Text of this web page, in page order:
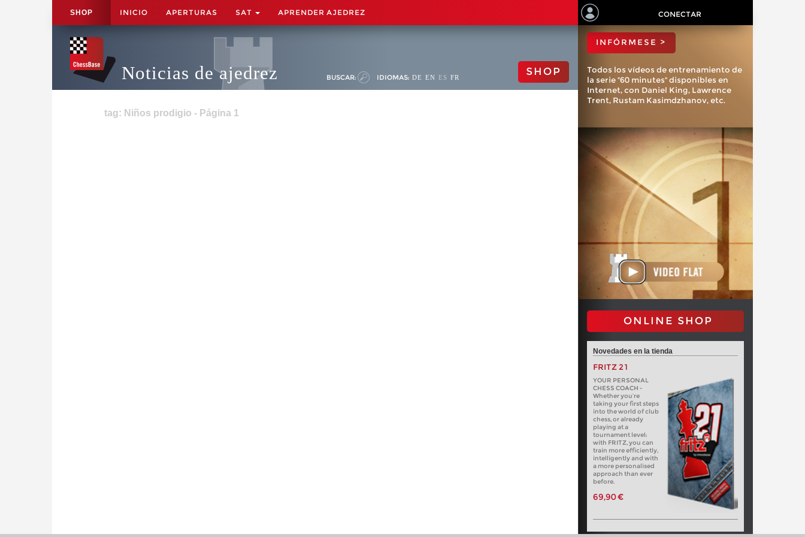
SHOP INICIO APERTURAS SAT APRENDER AJEDREZ CONECTAR
Noticias de ajedrez BUSCAR: IDIOMAS: DE EN ES FR SHOP
tag: Niños prodigio - Página 1
ChessBase?
INFÓRMESE >
Todos los vídeos de entrenamiento de
la serie "60 minutes" disponibles en
Internet, con Daniel King, Lawrence
Trent, Rustam Kasimdzhanov, etc.
ONLINE SHOP
Novedades en la tienda
FRITZ 21
YOUR PERSONAL
CHESS COACH -
Whether you’re
taking your first steps
into the world of club
chess, or already
playing at a
tournament level:
with FRITZ, you can
train more efficiently,
intelligently and with
a more personalised
approach than ever
before.
69,90 €